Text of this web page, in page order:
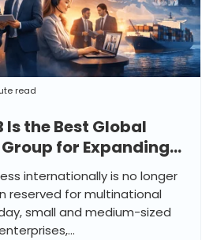
Is the Best Global
for Expanding
Internationally
read
internationally is no longer
reserved for multinational
small and medium-sized